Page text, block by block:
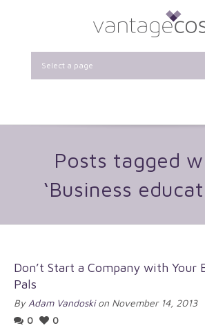
Select a page
Posts tagged
‘Business
Don’t Start a Company with Your
Pals
By Adam Vandoskion November 14, 2013
0
0